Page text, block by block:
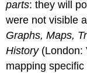
parts: they will
were not visible
Graphs, Maps,
History(London:
mapping